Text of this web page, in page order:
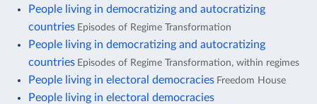
People living in democratizing and autocratizing
countries Episodes of Regime Transformation
People living in democratizing and autocratizing
countries Episodes of Regime Transformation, within regimes
People living in electoral democracies Freedom House
People living in electoral democracies